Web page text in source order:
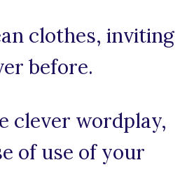
clothes, inviting
before.
clever wordplay,
of use of your